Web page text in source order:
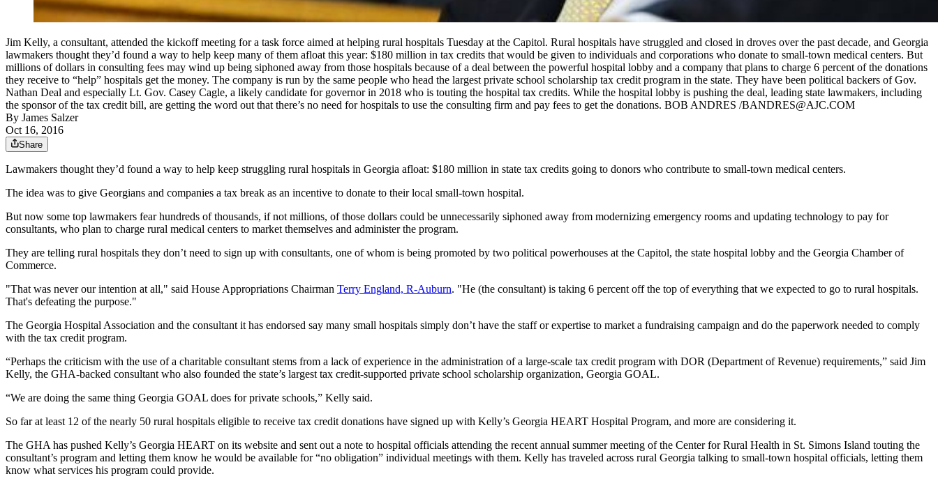
Jim Kelly, a consultant, attended the kickoff meeting for a task force aimed at helping rural hospitals Tuesday at the Capitol. Rural hospitals have struggled and closed in droves over the past decade, and Georgia
lawmakers thought they’d found a way to help keep many of them afloat this year: $180 million in tax credits that would be given to individuals and corporations who donate to small-town medical centers. But
millions of dollars in consulting fees may wind up being siphoned away from those hospitals because of a deal between the powerful hospital lobby and a company that plans to charge 6 percent of the donations
they receive to “help” hospitals get the money. The company is run by the same people who head the largest private school scholarship tax credit program in the state. They have been political backers of Gov.
Nathan Deal and especially Lt. Gov. Casey Cagle, a likely candidate for governor in 2018 who is touting the hospital tax credits. While the hospital lobby is pushing the deal, leading state lawmakers, including
the sponsor of the tax credit bill, are getting the word out that there’s no need for hospitals to use the consulting firm and pay fees to get the donations. BOB ANDRES /BANDRES@AJC.COM
By James Salzer
Oct 16, 2016
Share
Lawmakers thought they’d found a way to help keep struggling rural hospitals in Georgia afloat: $180 million in state tax credits going to donors who contribute to small-town medical centers.
The idea was to give Georgians and companies a tax break as an incentive to donate to their local small-town hospital.
But now some top lawmakers fear hundreds of thousands, if not millions, of those dollars could be unnecessarily siphoned away from modernizing emergency rooms and updating technology to pay for
consultants, who plan to charge rural medical centers to market themselves and administer the program.
They are telling rural hospitals they don’t need to sign up with consultants, one of whom is being promoted by two political powerhouses at the Capitol, the state hospital lobby and the Georgia Chamber of
Commerce.
"That was never our intention at all," said House Appropriations Chairman Terry England, R-Auburn. "He (the consultant) is taking 6 percent off the top of everything that we expected to go to rural hospitals.
That's defeating the purpose."
The Georgia Hospital Association and the consultant it has endorsed say many small hospitals simply don’t have the staff or expertise to market a fundraising campaign and do the paperwork needed to comply
with the tax credit program.
“Perhaps the criticism with the use of a charitable consultant stems from a lack of experience in the administration of a large-scale tax credit program with DOR (Department of Revenue) requirements,” said Jim
Kelly, the GHA-backed consultant who also founded the state’s largest tax credit-supported private school scholarship organization, Georgia GOAL.
“We are doing the same thing Georgia GOAL does for private schools,” Kelly said.
So far at least 12 of the nearly 50 rural hospitals eligible to receive tax credit donations have signed up with Kelly’s Georgia HEART Hospital Program, and more are considering it.
The GHA has pushed Kelly’s Georgia HEART on its website and sent out a note to hospital officials attending the recent annual summer meeting of the Center for Rural Health in St. Simons Island touting the
consultant’s program and letting them know he would be available for “no obligation” individual meetings with them. Kelly has traveled across rural Georgia talking to small-town hospital officials, letting them
know what services his program could provide.